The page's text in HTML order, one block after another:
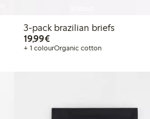
3-pack brazilian briefs
19,99€€19.99
+ 1 colourOrganic cotton